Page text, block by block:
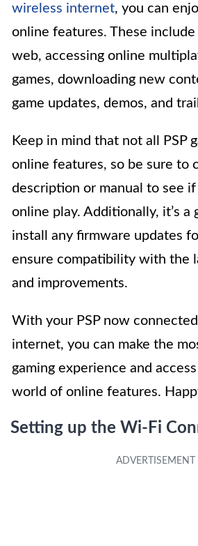
wireless internet, you can
online features. These
web, accessing online
games, downloading new
game updates, demos, and
Keep in mind that not all PSP
online features, so be sure to
description or manual to see
online play. Additionally, it’s a
install any firmware updates
ensure compatibility with the
and improvements.
With your PSP now
internet, you can make the
gaming experience and
world of online features.
Setting up the Wi-Fi